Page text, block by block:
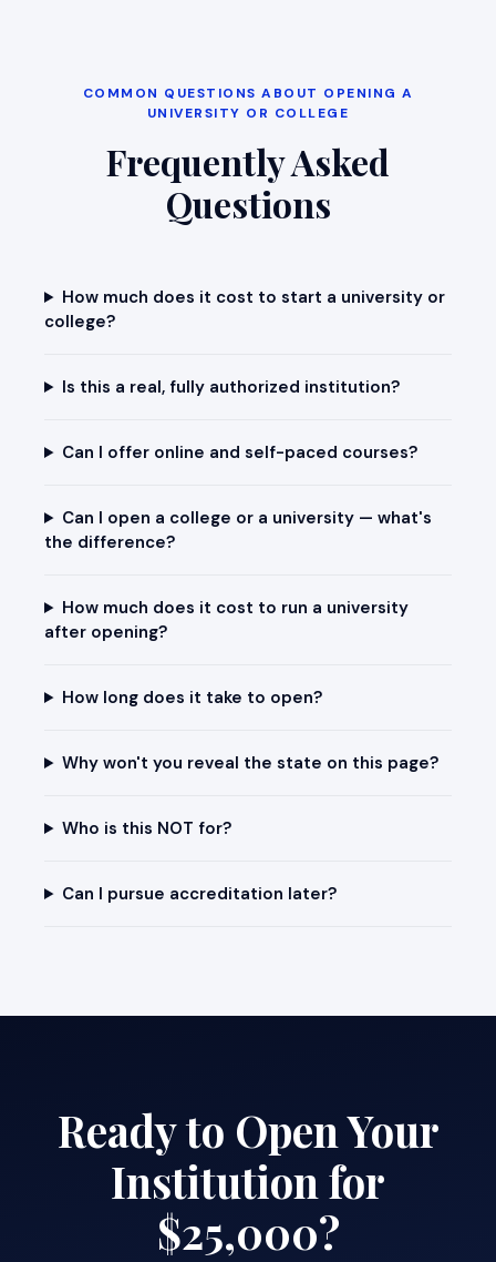
COMMON QUESTIONS ABOUT OPENING A
UNIVERSITY OR COLLEGE
Frequently Asked
Questions
How much does it cost to start a university or
college?
Is this a real, fully authorized institution?
Can I offer online and self-paced courses?
Can I open a college or a university — what's
the difference?
How much does it cost to run a university
after opening?
How long does it take to open?
Why won't you reveal the state on this page?
Who is this NOT for?
Can I pursue accreditation later?
Ready to Open Your
Institution for
$25,000?